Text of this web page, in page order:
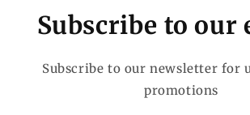
Subscribe to our
Subscribe to our newsletter for
promotions